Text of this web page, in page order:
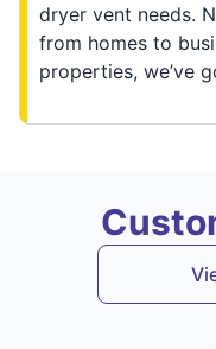
dryer vent needs.
from homes to
properties, we’ve